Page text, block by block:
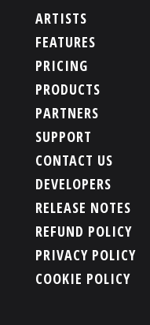
ARTISTS
FEATURES
PRICING
PRODUCTS
PARTNERS
SUPPORT
CONTACT US
DEVELOPERS
RELEASE NOTES
REFUND POLICY
PRIVACY POLICY
COOKIE POLICY